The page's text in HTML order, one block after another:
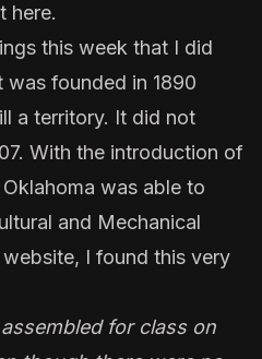
here.
this week that I did
founded in 1890
a territory. It did not
With the introduction of
was able to
and Mechanical
I found this very
for class on